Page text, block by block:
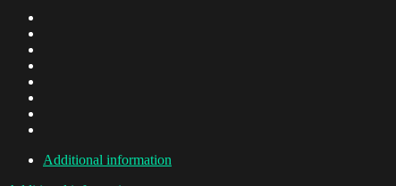
Additional information